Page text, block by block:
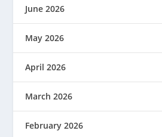
June 2026
May 2026
April 2026
March 2026
February 2026